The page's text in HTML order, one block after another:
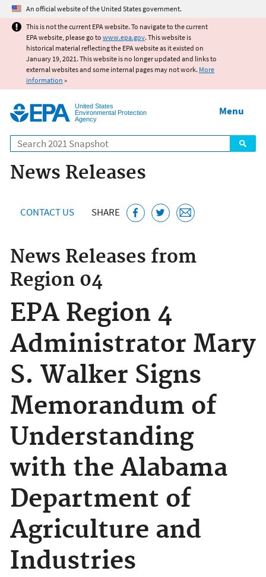
Jump to main content
An official website of the United States government.
This is not the current EPA website. To navigate to the current
EPA website, please go to www.epa.gov. This website is
historical material reflecting the EPA website as it existed on
January 19, 2021. This website is no longer updated and links to
external websites and some internal pages may not work. More
information »
United States
Environmental Protection
Agency
Search
Menu
News Releases
CONTACT US SHARE
News Releases from
Region 04
EPA Region 4
Administrator Mary
S. Walker Signs
Memorandum of
Understanding
with the Alabama
Department of
Agriculture and
Industries